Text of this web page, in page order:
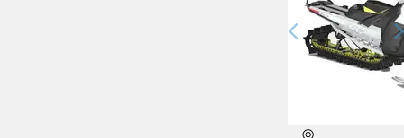
Previous